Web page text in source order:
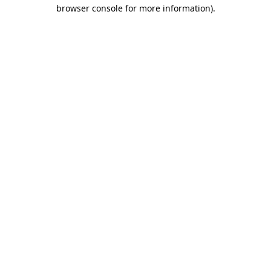
browser console for more information).